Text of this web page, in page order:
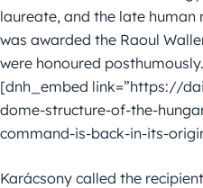
laureate, and the late
was awarded the Raoul
were honoured posthumously.
[dnh_embed link=”https://
dome-structure-of-the-
command-is-back-in-its-
Karácsony called the